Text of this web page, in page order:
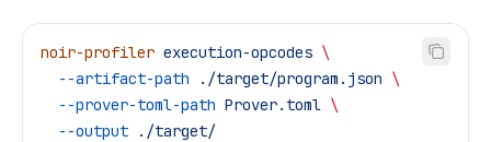
noir-profiler execution-opcodes \
  --artifact-path
./target/program.json \
  --prover-toml-path
Prover.toml \
  --output
./target/